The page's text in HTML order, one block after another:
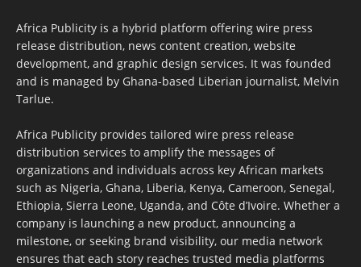
Africa Publicity is a hybrid platform offering wire press
release distribution, news content creation, website
development, and graphic design services. It was founded
and is managed by Ghana-based Liberian journalist, Melvin
Tarlue.
Africa Publicity provides tailored wire press release
distribution services to amplify the messages of
organizations and individuals across key African markets
such as Nigeria, Ghana, Liberia, Kenya, Cameroon, Senegal,
Ethiopia, Sierra Leone, Uganda, and Côte d’Ivoire. Whether a
company is launching a new product, announcing a
milestone, or seeking brand visibility, our media network
ensures that each story reaches trusted media platforms